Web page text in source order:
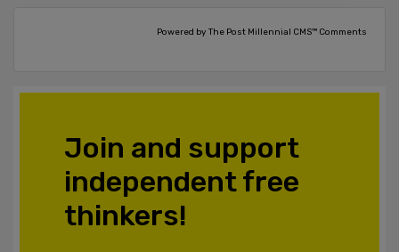
Powered by The Post Millennial CMS™ Comments
Join and support
independent free
thinkers!